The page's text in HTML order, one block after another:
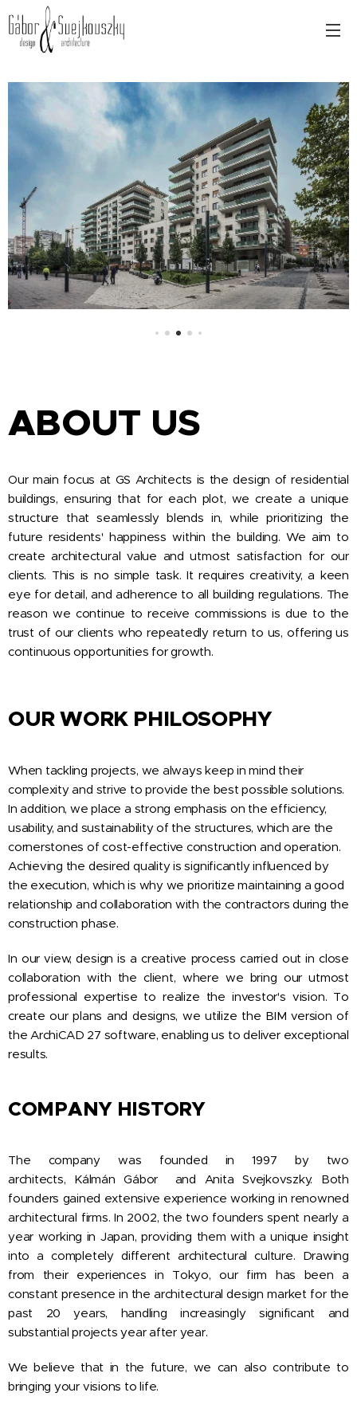
ABOUT US
Our main focus at GS Architects is the design of residential
buildings, ensuring that for each plot, we create a unique
structure that seamlessly blends in, while prioritizing the
future residents' happiness within the building. We aim to
create architectural value and utmost satisfaction for our
clients. This is no simple task. It requires creativity, a keen
eye for detail, and adherence to all building regulations. The
reason we continue to receive commissions is due to the
trust of our clients who repeatedly return to us, offering us
continuous opportunities for growth.
OUR WORK PHILOSOPHY
When tackling projects, we always keep in mind their
complexity and strive to provide the best possible solutions.
In addition, we place a strong emphasis on the efficiency,
usability, and sustainability of the structures, which are the
cornerstones of cost-effective construction and operation.
Achieving the desired quality is significantly influenced by
the execution, which is why we prioritize maintaining a good
relationship and collaboration with the contractors during the
construction phase.
In our view, design is a creative process carried out in close
collaboration with the client, where we bring our utmost
professional expertise to realize the investor's vision. To
create our plans and designs, we utilize the BIM version of
the ArchiCAD 27 software, enabling us to deliver exceptional
results.
COMPANY HISTORY
The company was founded in 1997 by two
architects, Kálmán Gábor and Anita Svejkovszky. Both
founders gained extensive experience working in renowned
architectural firms. In 2002, the two founders spent nearly a
year working in Japan, providing them with a unique insight
into a completely different architectural culture. Drawing
from their experiences in Tokyo, our firm has been a
constant presence in the architectural design market for the
past 20 years, handling increasingly significant and
substantial projects year after year.
We believe that in the future, we can also contribute to
bringing your visions to life.